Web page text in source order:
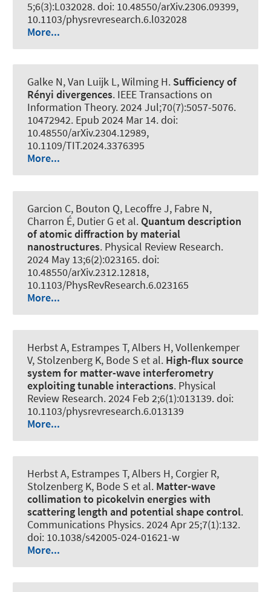
5;6(3):L032028. doi: 10.48550/arXiv.2306.09399,
10.1103/physrevresearch.6.l032028
More...
Galke N, Van Luijk L, Wilming H. Sufficiency of
Rényi divergences. IEEE Transactions on
Information Theory. 2024 Jul;70(7):5057-5076.
10472942. Epub 2024 Mar 14. doi:
10.48550/arXiv.2304.12989,
10.1109/TIT.2024.3376395
More...
Garcion C, Bouton Q, Lecoffre J, Fabre N,
Charron É, Dutier G et al. Quantum description
of atomic diffraction by material
nanostructures. Physical Review Research.
2024 May 13;6(2):023165. doi:
10.48550/arXiv.2312.12818,
10.1103/PhysRevResearch.6.023165
More...
Herbst A, Estrampes T, Albers H, Vollenkemper
V, Stolzenberg K, Bode S et al. High-flux source
system for matter-wave interferometry
exploiting tunable interactions. Physical
Review Research. 2024 Feb 2;6(1):013139. doi:
10.1103/physrevresearch.6.013139
More...
Herbst A, Estrampes T, Albers H, Corgier R,
Stolzenberg K, Bode S et al. Matter-wave
collimation to picokelvin energies with
scattering length and potential shape control.
Communications Physics. 2024 Apr 25;7(1):132.
doi: 10.1038/s42005-024-01621-w
More...